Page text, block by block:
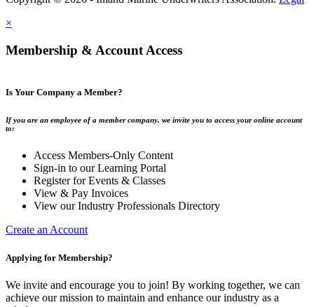
×
Membership & Account Access
Is Your Company a Member?
If you are an employee of a member company, we invite you to access your online account
to:
Access Members-Only Content
Sign-in to our Learning Portal
Register for Events & Classes
View & Pay Invoices
View our Industry Professionals Directory
Create an Account
Applying for Membership?
We invite and encourage you to join! By working together, we can
achieve our mission to maintain and enhance our industry as a